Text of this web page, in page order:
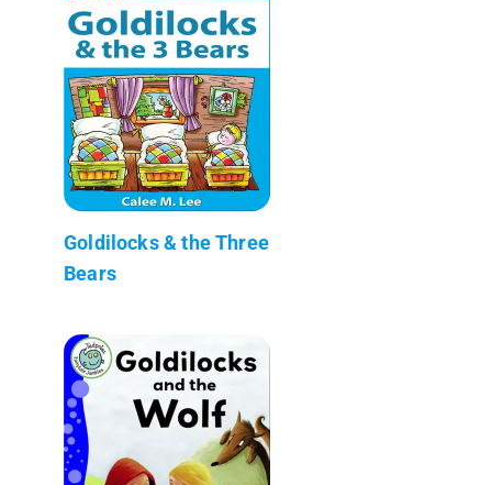
Goldilocks & the Three
Bears